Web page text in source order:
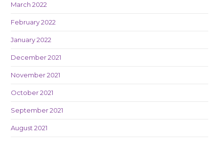
March 2022
February 2022
January 2022
December 2021
November 2021
October 2021
September 2021
August 2021